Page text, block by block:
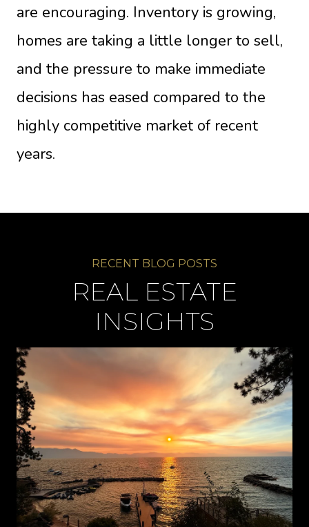
are encouraging. Inventory is growing,
homes are taking a little longer to sell,
and the pressure to make immediate
decisions has eased compared to the
highly competitive market of recent
years.
REAL ESTATE
INSIGHTS